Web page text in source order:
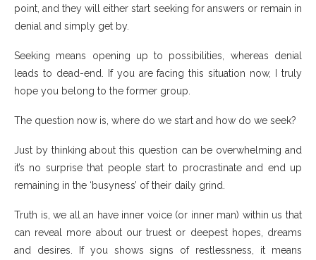
point, and they will either start seeking for answers or remain in
denial and simply get by.
Seeking means opening up to possibilities, whereas denial
leads to dead-end. If you are facing this situation now, I truly
hope you belong to the former group.
The question now is, where do we start and how do we seek?
Just by thinking about this question can be overwhelming and
it’s no surprise that people start to procrastinate and end up
remaining in the ‘busyness’ of their daily grind.
Truth is, we all an have inner voice (or inner man) within us that
can reveal more about our truest or deepest hopes, dreams
and desires. If you shows signs of restlessness, it means